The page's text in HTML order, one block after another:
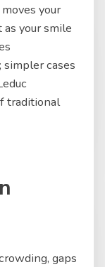
your
your smile
cases
traditional
gaps